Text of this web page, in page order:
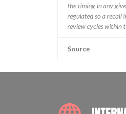
the timing in any
regulated so a recall
review cycles within
Source